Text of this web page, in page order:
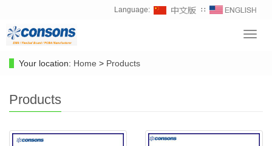
Language: ∷
Your location: Home > Products
Products